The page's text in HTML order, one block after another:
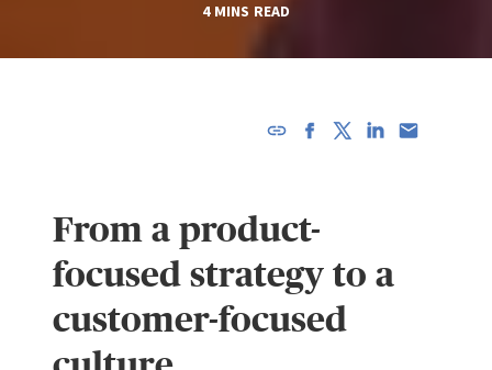
4 MINS READ
the
From a product-
focused strategy to a
customer-focused